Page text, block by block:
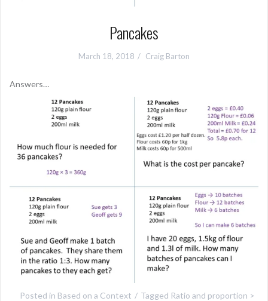
Pancakes
March 18, 2018 Craig Barton
Answers…
Posted in Based on a Context Tagged Ratio and proportion >